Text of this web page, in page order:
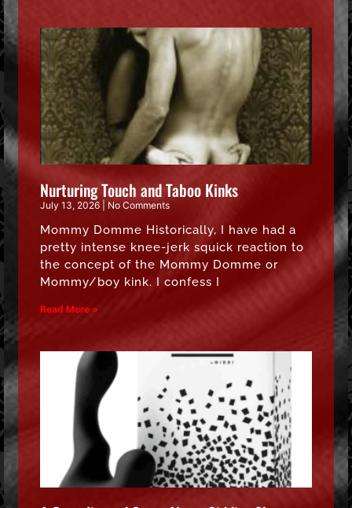
Nurturing Touch and Taboo Kinks
July 13, 2026 No Comments
Mommy Domme Historically, I have had a
pretty intense knee-jerk squick reaction to
the concept of the Mommy Domme or
Mommy/boy kink. I confess I
Read More »